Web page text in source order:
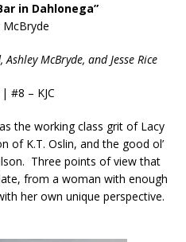
in Dahlonega”
McBryde
McBryde, and Jesse Rice
#8 – KJC
the working class grit of Lacy
of K.T. Oslin, and the good ol’
Three points of view that
from a woman with enough
her own unique perspective.